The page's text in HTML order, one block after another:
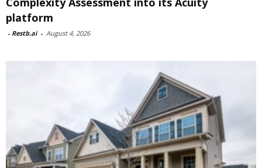
platform
- Restb.ai - August 4, 2026